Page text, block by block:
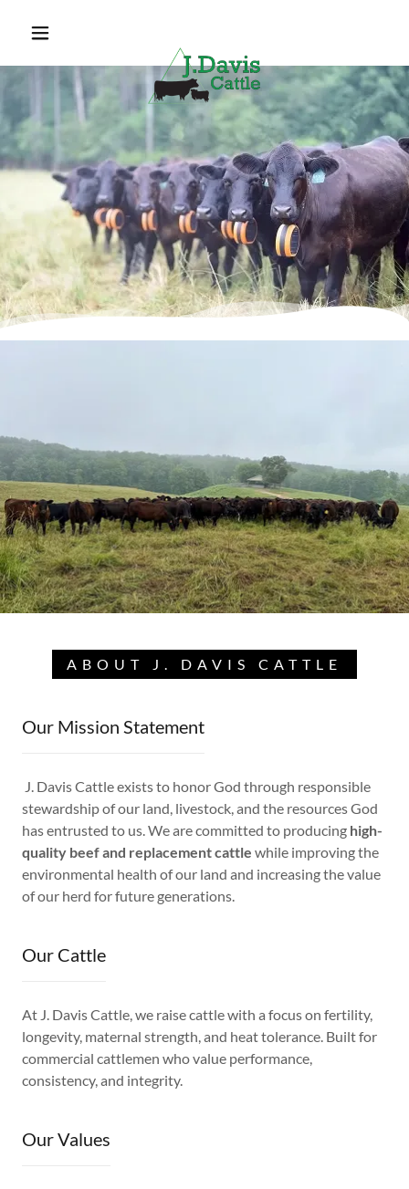
ABOUT J. DAVIS CATTLE
Our Mission Statement
J. Davis Cattle exists to honor God through responsible
stewardship of our land, livestock, and the resources God
has entrusted to us. We are committed to producing high-
quality beef and replacement cattle while improving the
environmental health of our land and increasing the value
of our herd for future generations.
Our Cattle
At J. Davis Cattle, we raise cattle with a focus on fertility,
longevity, maternal strength, and heat tolerance. Built for
commercial cattlemen who value performance,
consistency, and integrity.
Our Values